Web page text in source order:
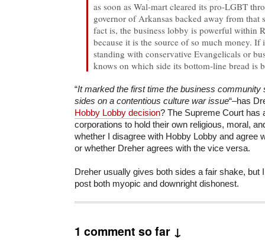
as soon as Wal-mart cleared its pro-LGBT
governor of Arkansas backed away from
fact is, the business lobby is powerful within
because it is the source of so much money. If
standing with conservative Evangelicals or
knows on which side its bottom-line bread is
“It marked the first time the business community
sides on a contentious culture war issue“–has
Hobby Lobby decision? The Supreme Court has
corporations to hold their own religious, moral,
whether I disagree with Hobby Lobby and agree
or whether Dreher agrees with the vice versa.
Dreher usually gives both sides a fair shake, but
post both myopic and downright dishonest.
1 comment so far ↓